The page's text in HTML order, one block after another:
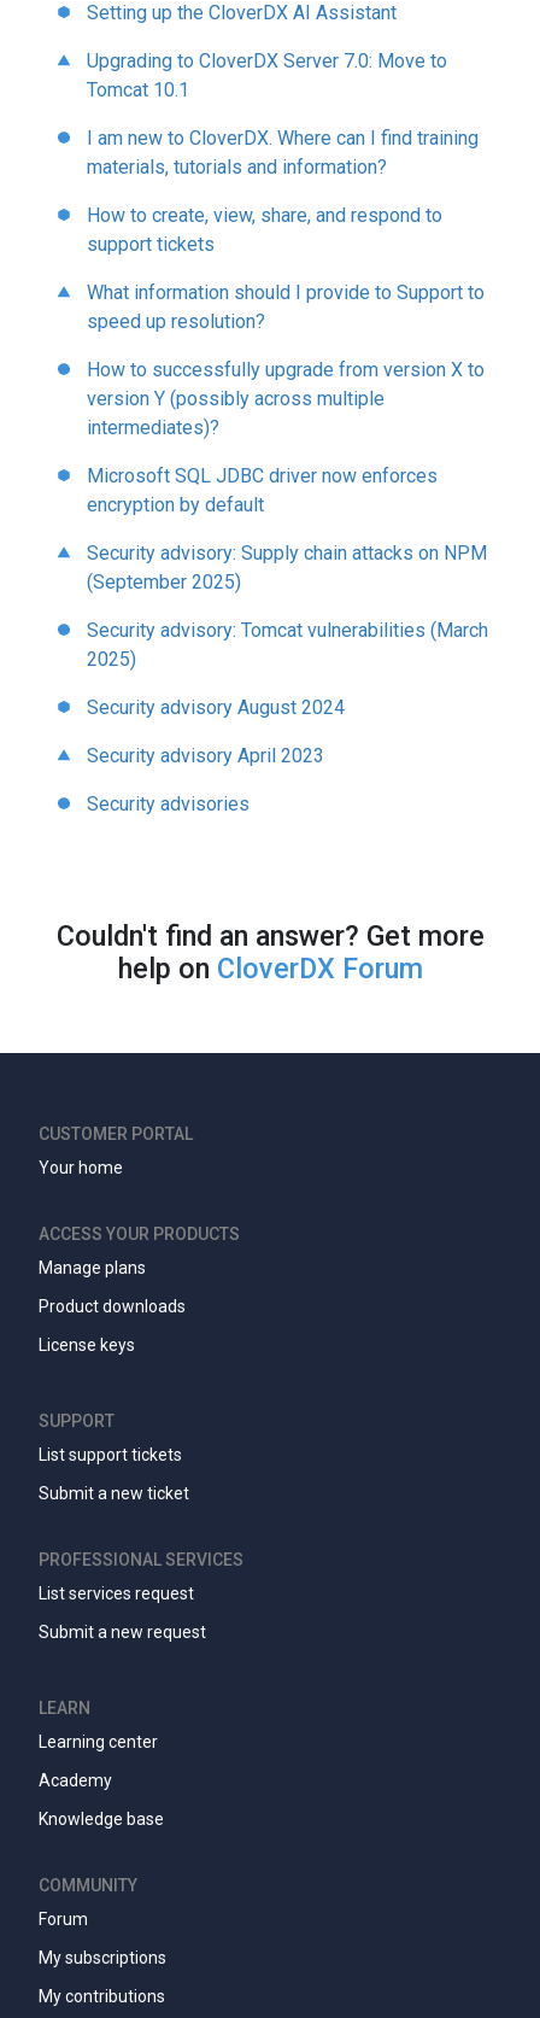
Setting up the CloverDX AI Assistant
Upgrading to CloverDX Server 7.0: Move to
Tomcat 10.1
I am new to CloverDX. Where can I find training
materials, tutorials and information?
How to create, view, share, and respond to
support tickets
What information should I provide to Support to
speed up resolution?
How to successfully upgrade from version X to
version Y (possibly across multiple
intermediates)?
Microsoft SQL JDBC driver now enforces
encryption by default
Security advisory: Supply chain attacks on NPM
(September 2025)
Security advisory: Tomcat vulnerabilities (March
2025)
Security advisory August 2024
Security advisory April 2023
Security advisories
Couldn't find an answer? Get more
help on CloverDX Forum
CUSTOMER PORTAL
Your home
ACCESS YOUR PRODUCTS
Manage plans
Product downloads
License keys
SUPPORT
List support tickets
Submit a new ticket
PROFESSIONAL SERVICES
List services request
Submit a new request
LEARN
Learning center
Academy
Knowledge base
COMMUNITY
Forum
My subscriptions
My contributions